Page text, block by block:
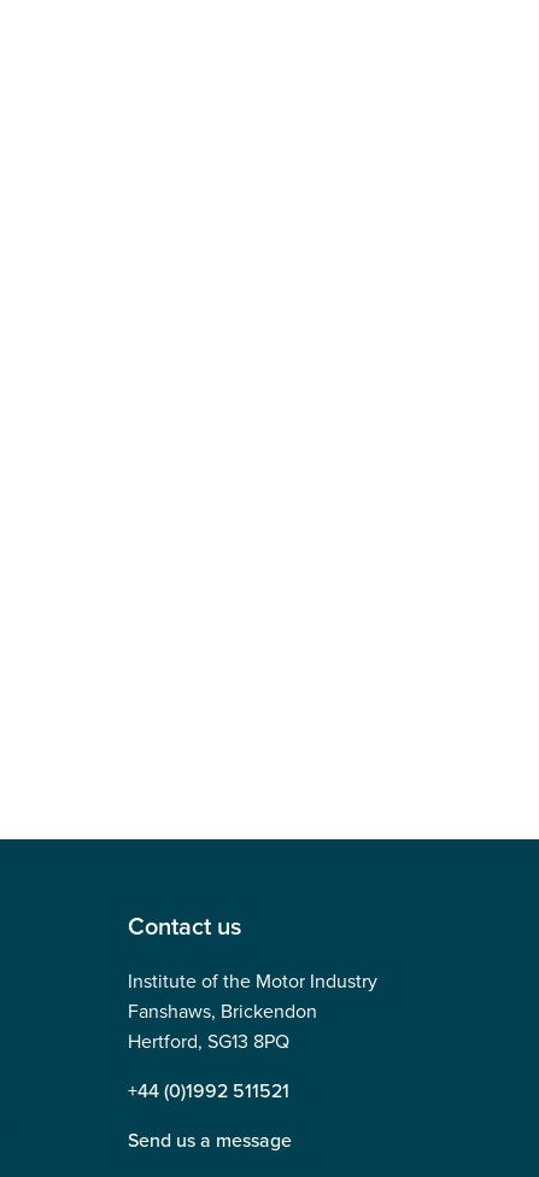
Contact us
Institute of the Motor Industry
Fanshaws, Brickendon
Hertford, SG13 8PQ
+44 (0)1992 511521
Send us a message